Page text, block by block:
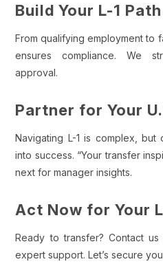
Build Your L-1
From qualifying employment to
ensures compliance. We
approval.
Partner for Your
Navigating L-1 is complex, but
into success. “Your transfer
next for manager insights.
Act Now for Your
Ready to transfer? Contact
expert support. Let’s secure